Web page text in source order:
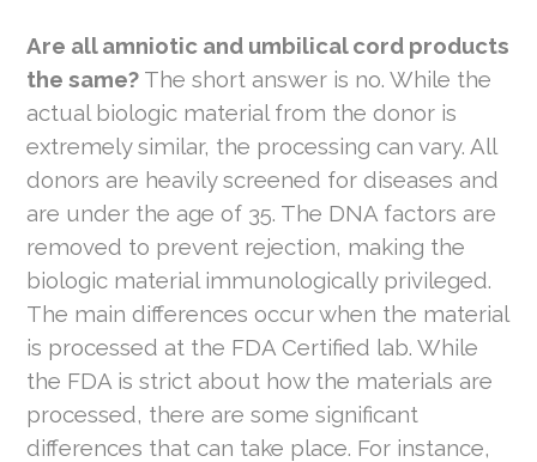
Are all amniotic and umbilical cord products
the same? The short answer is no. While the
actual biologic material from the donor is
extremely similar, the processing can vary. All
donors are heavily screened for diseases and
are under the age of 35. The DNA factors are
removed to prevent rejection, making the
biologic material immunologically privileged.
The main differences occur when the material
is processed at the FDA Certified lab. While
the FDA is strict about how the materials are
processed, there are some significant
differences that can take place. For instance,